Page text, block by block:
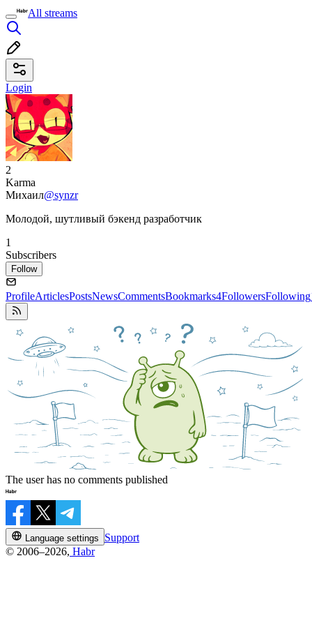
All streams
Login
2
Karma
Михаил@synzr
Молодой, шутливый бэкенд разработчик
1
Subscribers
Follow
ProfileArticlesPostsNewsCommentsBookmarks4FollowersFollowing
The user has no comments published
Language settings
Support
© 2006–2026, Habr